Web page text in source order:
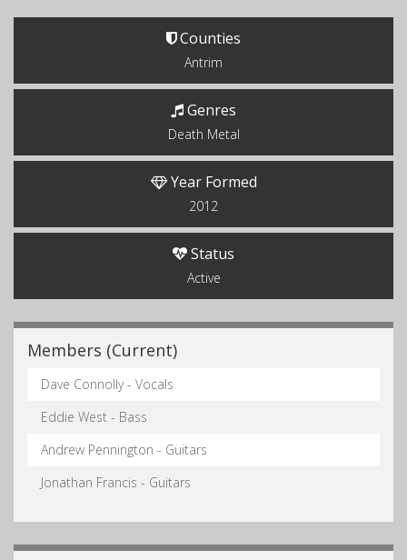
Counties
Antrim
Genres
Death Metal
Year Formed
2012
Status
Active
Members (Current)
Dave Connolly - Vocals
Eddie West - Bass
Andrew Pennington - Guitars
Jonathan Francis - Guitars